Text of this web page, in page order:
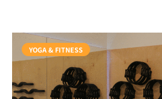
YOGA & FITNESS